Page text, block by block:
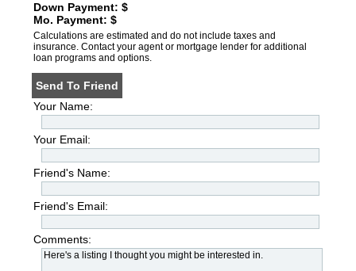
Down Payment: $
Mo. Payment: $
Calculations are estimated and do not include taxes and
insurance. Contact your agent or mortgage lender for additional
loan programs and options.
Send To Friend
Your Name:
Your Email:
Friend's Name:
Friend's Email:
Comments: